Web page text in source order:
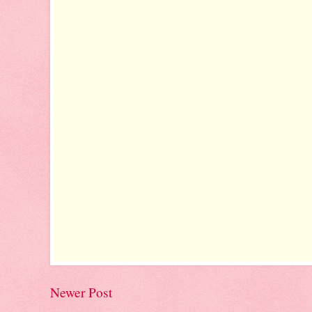
Newer Post